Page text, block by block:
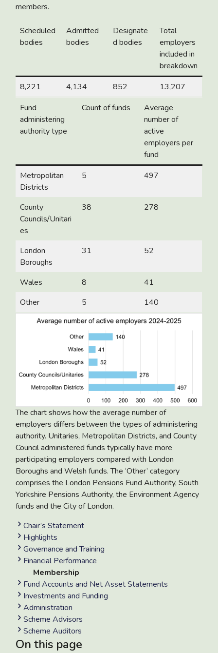
members.
Scheduled
bodies
Admitted
bodies
Designate
d bodies
Total
employers
included in
breakdown
8,221
4,134 852
13,207
Fund
administering
authority type
Count of funds
Average
number of
active
employers per
fund
Metropolitan
Districts
5 497
County
Councils/Unitari
es
38 278
London
Boroughs
31 52
Wales 8
41
Other
5 140
The chart shows how the average number of
employers differs between the types of administering
authority. Unitaries, Metropolitan Districts, and County
Council administered funds typically have more
participating employers compared with London
Boroughs and Welsh funds. The ‘Other’ category
comprises the London Pensions Fund Authority, South
Yorkshire Pensions Authority, the Environment Agency
funds and the City of London.
Chair’s Statement
Highlights
Governance and Training
Financial Performance
Membership
Fund Accounts and Net Asset Statements
Investments and Funding
Administration
Scheme Advisors
Scheme Auditors
On this page